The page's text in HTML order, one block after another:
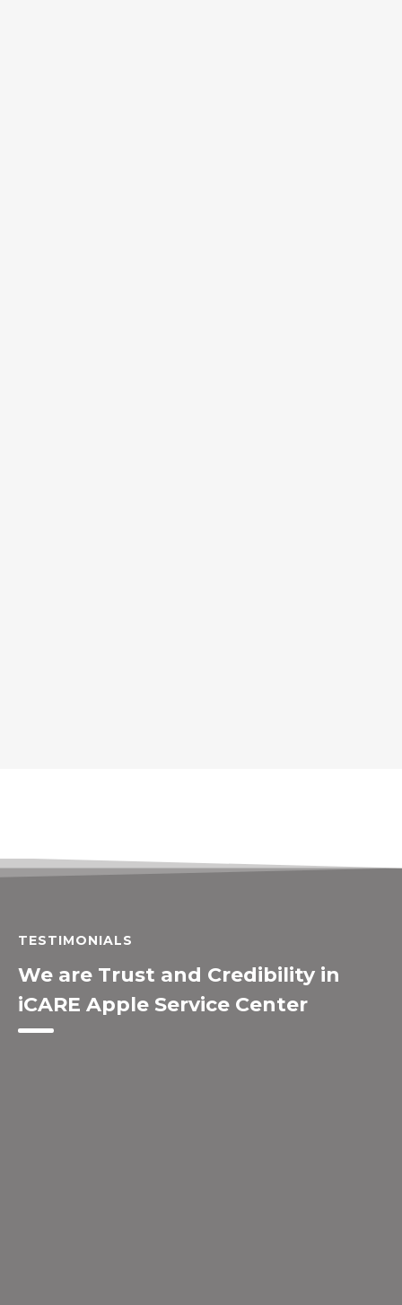
TESTIMONIALS
We are Trust and Credibility in
iCARE Apple Service Center